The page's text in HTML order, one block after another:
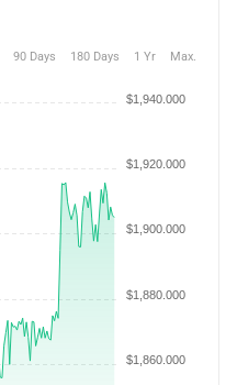
90 Days 180 Days 1 Yr Max.
$1,860.000
$1,880.000
$1,900.000
$1,920.000
$1,940.000